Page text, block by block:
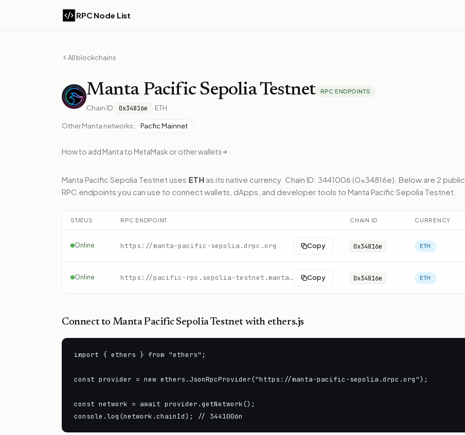
RPC Node List
All blockchains
Manta Pacific Sepolia Testnet RPC ENDPOINTS
Chain ID: 0x34816e · ETH
OtherManta networks: Pacfic Mainnet
How to add Manta to MetaMask or other wallets
Manta Pacific Sepolia Testnet uses ETH as its native currency. Chain ID: 3441006 (0x34816e). Below are 2 public
RPC endpoints you can use to connect wallets, dApps, and developer tools to Manta Pacific Sepolia Testnet
STATUS RPC ENDPOINT CHAIN ID CURRENCY
Online https://manta-pacific-sepolia.drpc.org Copy 0x34816e ETH
Online https://pacific-rpc.sepolia-testnet.manta.network/http Copy 0x34816e ETH
Connect to Manta Pacific Sepolia Testnet with ethers.js
import { ethers } from "ethers";
const provider = new ethers.JsonRpcProvider("https://manta-pacific-sepolia.drpc.org");
const network = await provider.getNetwork();
console.log(network.chainId); // 3441006n